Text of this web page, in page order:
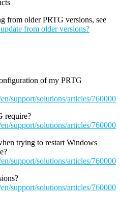
from older PRTG versions, see
from older versions?
of my PRTG
support/solutions/articles/
require?
support/solutions/articles/
trying to restart Windows
support/solutions/articles/
support/solutions/articles/